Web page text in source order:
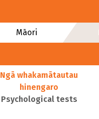
Māori
Ngā whakamātautau
hinengaro
Psychological tests